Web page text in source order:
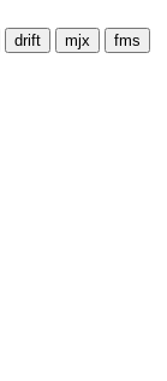
drift mjx
fms